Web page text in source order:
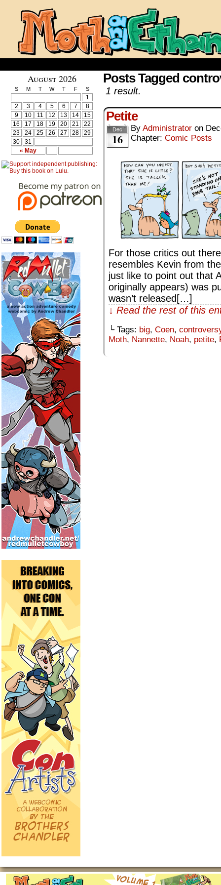
August 2026
S M T W T F S
« May
1
2
3 4 5 6 7
8
9
10 11 12 13 14
15
16
17 18 19 20 21
22
23
24 25 26 27 28
29
30
31
Posts Tagged
1 result.
Petite
Dec
16
By Administrator on
Chapter: Comic Posts
For those critics out
resembles Kevin from
just like to point out that
originally appears) was
wasn’t released[…]
↓ Read the rest of this
└ Tags: big, Coen,
Moth, Nannette, Noah, petite,